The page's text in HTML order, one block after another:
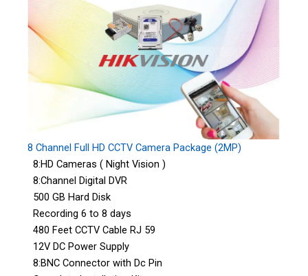
8 Channel Full HD CCTV Camera Package (2MP)
8:HD Cameras ( Night Vision )
8:Channel Digital DVR
500 GB Hard Disk
Recording 6 to 8 days
480 Feet CCTV Cable RJ 59
12V DC Power Supply
8:BNC Connector with Dc Pin